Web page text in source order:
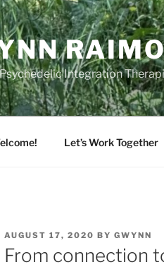
Integration
Let’s Work Together
POSTED
ON
AUGUST 17, 2020 BY GWYNN
From connection